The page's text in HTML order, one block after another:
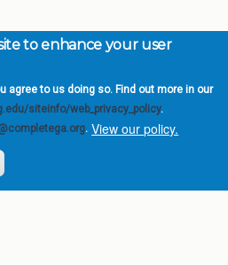
to enhance your user
agree to us doing so. Find out more in our
siteinfo/web_privacy_policy.
. View our policy.